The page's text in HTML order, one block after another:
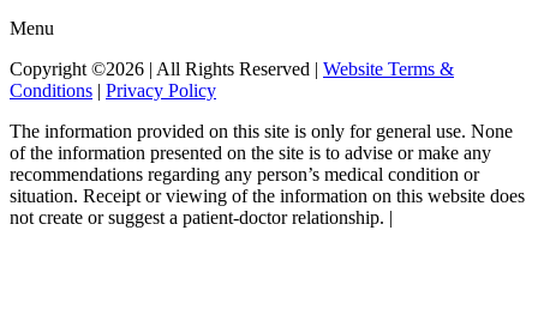
Menu
Copyright ©2026 | All Rights Reserved | Website Terms &
Conditions | Privacy Policy
The information provided on this site is only for general use. None
of the information presented on the site is to advise or make any
recommendations regarding any person’s medical condition or
situation. Receipt or viewing of the information on this website does
not create or suggest a patient-doctor relationship. |